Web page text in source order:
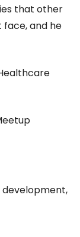
that other
face, and he